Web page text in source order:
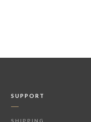
SUPPORT
SHIPPING